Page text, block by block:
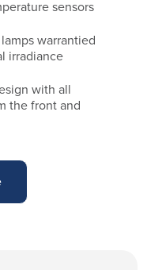
sensors
warrantied
irradiance
with all
the front and